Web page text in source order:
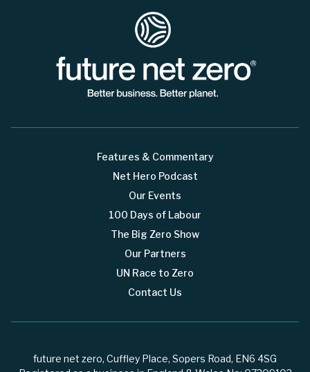
Features & Commentary
Net Hero Podcast
Our Events
100 Days of Labour
The Big Zero Show
Our Partners
UN Race to Zero
Contact Us
future net zero, Cuffley Place, Sopers Road, EN6 4SG